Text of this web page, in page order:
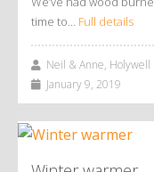
time to… Full details
Neil & Anne, Holywell
January 9, 2019